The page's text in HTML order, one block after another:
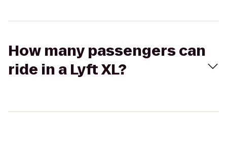
How many passengers can
ride in a Lyft XL?